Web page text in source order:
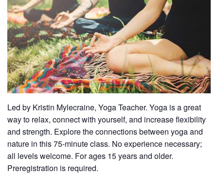
Led by Kristin Mylecraine, Yoga Teacher. Yoga is a great
way to relax, connect with yourself, and increase flexibility
and strength. Explore the connections between yoga and
nature in this 75-minute class. No experience necessary;
all levels welcome. For ages 15 years and older.
Preregistration is required.